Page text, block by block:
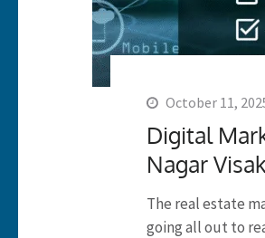
October 11,
Digital
Nagar
The real estate
going all out to